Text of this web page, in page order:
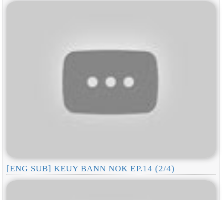
[ENG SUB] KEUY BANN NOK EP.14 (2/4)